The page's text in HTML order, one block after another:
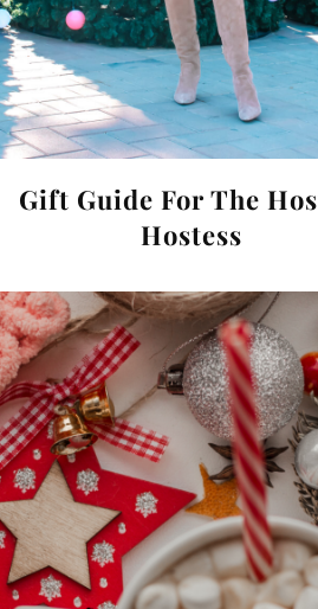
Gift Guide For The
Hostess